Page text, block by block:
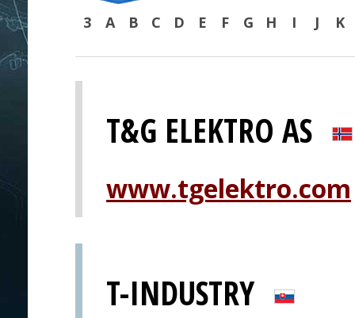
3 A B C D E F G H I J K
T&G ELEKTRO AS
www.tgelektro.com
T-INDUSTRY